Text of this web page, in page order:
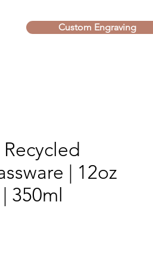
Custom Engraving
| 12oz
350ml